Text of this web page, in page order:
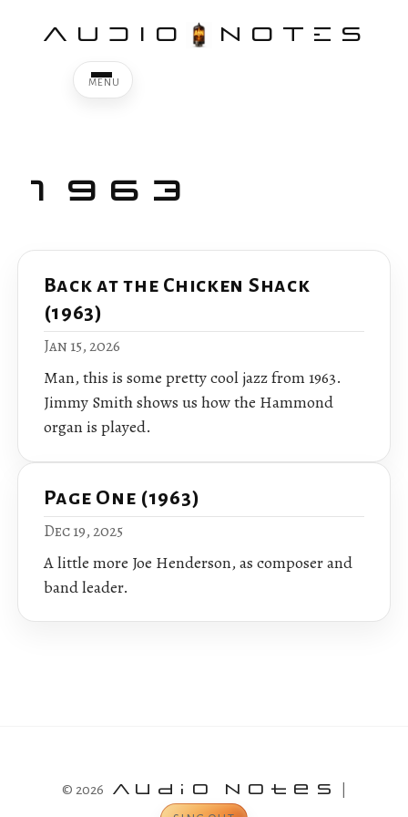
AUDIO NOTES
1963
Back at the Chicken Shack
(1963)
Jan 15, 2026
Man, this is some pretty cool jazz from 1963.
Jimmy Smith shows us how the Hammond
organ is played.
Page One (1963)
Dec 19, 2025
A little more Joe Henderson, as composer and
band leader.
© 2026 Audio Notes